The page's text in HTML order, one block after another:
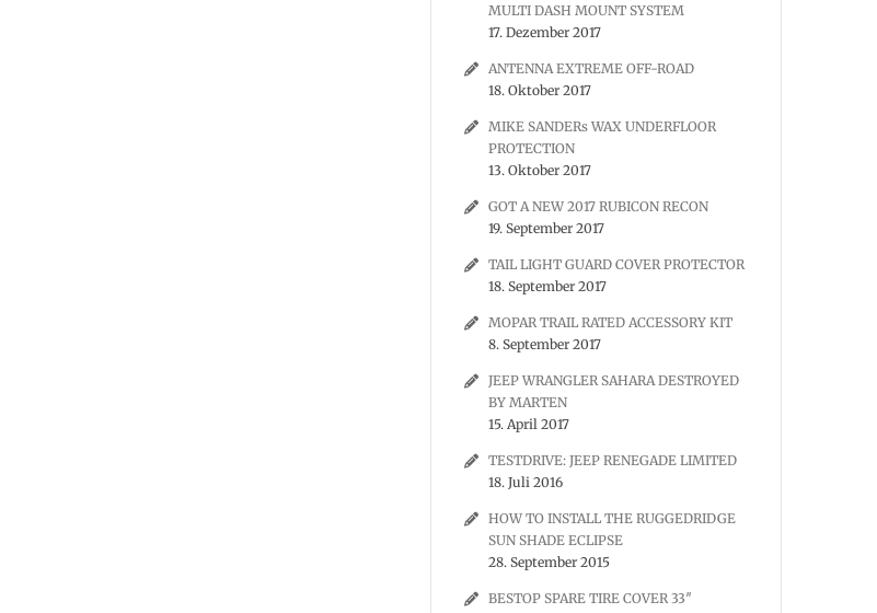
MULTI DASH MOUNT SYSTEM
17. Dezember 2017
ANTENNA EXTREME OFF-ROAD
18. Oktober 2017
MIKE SANDERs WAX UNDERFLOOR
PROTECTION
13. Oktober 2017
GOT A NEW 2017 RUBICON RECON
19. September 2017
TAIL LIGHT GUARD COVER PROTECTOR
18. September 2017
MOPAR TRAIL RATED ACCESSORY KIT
8. September 2017
JEEP WRANGLER SAHARA DESTROYED
BY MARTEN
15. April 2017
TESTDRIVE: JEEP RENEGADE LIMITED
18. Juli 2016
HOW TO INSTALL THE RUGGEDRIDGE
SUN SHADE ECLIPSE
28. September 2015
BESTOP SPARE TIRE COVER 33″